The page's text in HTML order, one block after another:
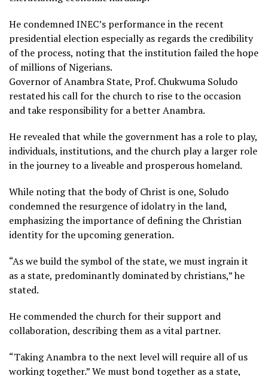
He condemned INEC’s performance in the recent
presidential election especially as regards the credibility
of the process, noting that the institution failed the hope
of millions of Nigerians.
Governor of Anambra State, Prof. Chukwuma Soludo
restated his call for the church to rise to the occasion
and take responsibility for a better Anambra.
He revealed that while the government has a role to play,
individuals, institutions, and the church play a larger role
in the journey to a liveable and prosperous homeland.
While noting that the body of Christ is one, Soludo
condemned the resurgence of idolatry in the land,
emphasizing the importance of defining the Christian
identity for the upcoming generation.
“As we build the symbol of the state, we must ingrain it
as a state, predominantly dominated by christians,” he
stated.
He commended the church for their support and
collaboration, describing them as a vital partner.
“Taking Anambra to the next level will require all of us
working together.” We must bond together as a state,